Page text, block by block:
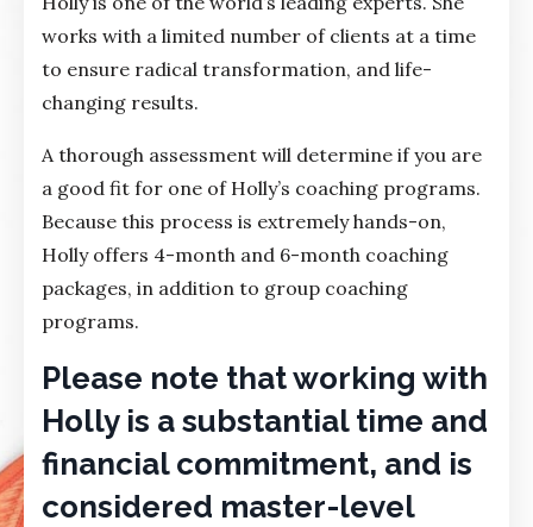
works with a limited number of clients at a time
to ensure radical transformation, and life-
changing results.
A thorough assessment will determine if you are
a good fit for one of Holly’s coaching programs.
Because this process is extremely hands-on,
Holly offers 4-month and 6-month coaching
packages, in addition to group coaching
programs.
Please note that working with
Holly is a substantial time and
financial commitment, and is
considered master-level